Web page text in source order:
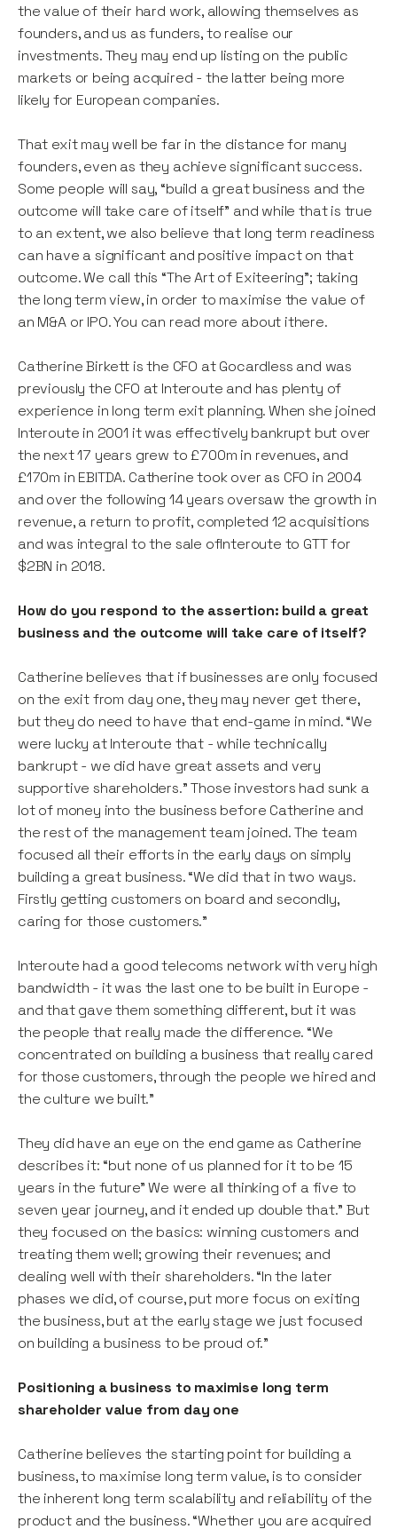
the value of their hard work, allowing themselves as
founders, and us as funders, to realise our
investments. They may end up listing on the public
markets or being acquired - the latter being more
likely for European companies.
That exit may well be far in the distance for many
founders, even as they achieve significant success.
Some people will say, “build a great business and the
outcome will take care of itself” and while that is true
to an extent, we also believe that long term readiness
can have a significant and positive impact on that
outcome. We call this “The Art of Exiteering”; taking
the long term view, in order to maximise the value of
an M&A or IPO. You can read more about ithere.
Catherine Birkett is the CFO at Gocardless and was
previously the CFO at Interoute and has plenty of
experience in long term exit planning. When she joined
Interoute in 2001 it was effectively bankrupt but over
the next 17 years grew to £700m in revenues, and
£170m in EBITDA. Catherine took over as CFO in 2004
and over the following 14 years oversaw the growth in
revenue, a return to profit, completed 12 acquisitions
and was integral to the sale ofInteroute to GTT for
$2BN in 2018.
How do you respond to the assertion: build a great
business and the outcome will take care of itself?
Catherine believes that if businesses are only focused
on the exit from day one, they may never get there,
but they do need to have that end-game in mind. “We
were lucky at Interoute that - while technically
bankrupt - we did have great assets and very
supportive shareholders.” Those investors had sunk a
lot of money into the business before Catherine and
the rest of the management team joined. The team
focused all their efforts in the early days on simply
building a great business. “We did that in two ways.
Firstly getting customers on board and secondly,
caring for those customers.”
Interoute had a good telecoms network with very high
bandwidth - it was the last one to be built in Europe -
and that gave them something different, but it was
the people that really made the difference. “We
concentrated on building a business that really cared
for those customers, through the people we hired and
the culture we built.”
They did have an eye on the end game as Catherine
describes it: “but none of us planned for it to be 15
years in the future” We were all thinking of a five to
seven year journey, and it ended up double that.” But
they focused on the basics: winning customers and
treating them well; growing their revenues; and
dealing well with their shareholders. “In the later
phases we did, of course, put more focus on exiting
the business, but at the early stage we just focused
on building a business to be proud of.”
Positioning a business to maximise long term
shareholder value from day one
Catherine believes the starting point for building a
business, to maximise long term value, is to consider
the inherent long term scalability and reliability of the
product and the business. “Whether you are acquired